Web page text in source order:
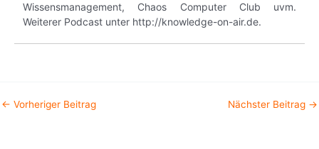
Wissensmanagement, Chaos Computer Club uvm.
Weiterer Podcast unter http://knowledge-on-air.de.
← Vorheriger Beitrag Nächster Beitrag →